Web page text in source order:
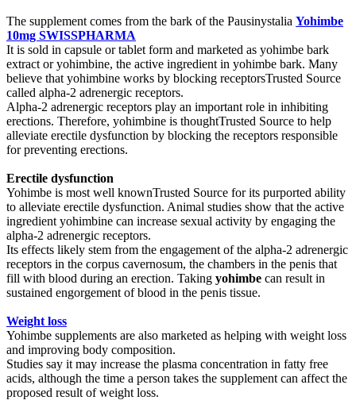
The supplement comes from the bark of the Pausinystalia Yohimbe
10mg SWISSPHARMA
It is sold in capsule or tablet form and marketed as yohimbe bark
extract or yohimbine, the active ingredient in yohimbe bark. Many
believe that yohimbine works by blocking receptorsTrusted Source
called alpha-2 adrenergic receptors.
Alpha-2 adrenergic receptors play an important role in inhibiting
erections. Therefore, yohimbine is thoughtTrusted Source to help
alleviate erectile dysfunction by blocking the receptors responsible
for preventing erections.
Erectile dysfunction
Yohimbe is most well knownTrusted Source for its purported ability
to alleviate erectile dysfunction. Animal studies show that the active
ingredient yohimbine can increase sexual activity by engaging the
alpha-2 adrenergic receptors.
Its effects likely stem from the engagement of the alpha-2 adrenergic
receptors in the corpus cavernosum, the chambers in the penis that
fill with blood during an erection. Taking yohimbe can result in
sustained engorgement of blood in the penis tissue.
Weight loss
Yohimbe supplements are also marketed as helping with weight loss
and improving body composition.
Studies say it may increase the plasma concentration in fatty free
acids, although the time a person takes the supplement can affect the
proposed result of weight loss.